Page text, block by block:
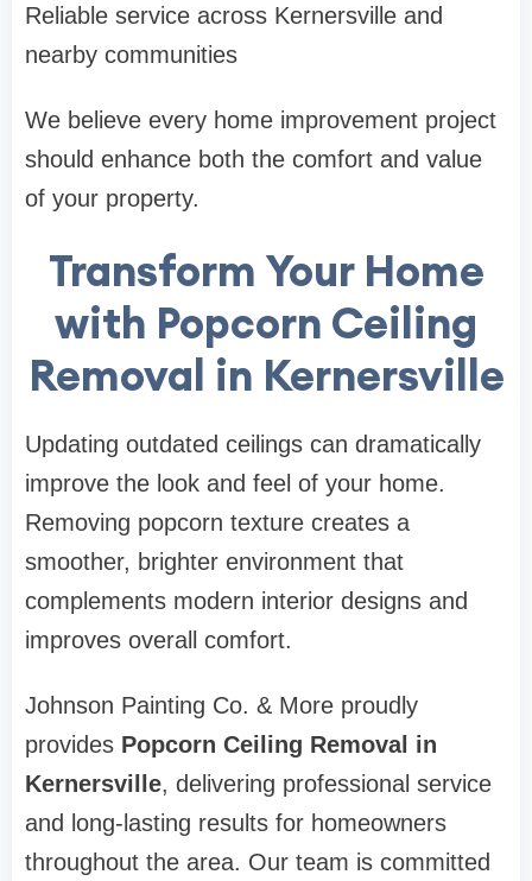
Reliable service across Kernersville and
nearby communities
We believe every home improvement project
should enhance both the comfort and value
of your property.
Transform Your Home
with Popcorn Ceiling
Removal in Kernersville
Updating outdated ceilings can dramatically
improve the look and feel of your home.
Removing popcorn texture creates a
smoother, brighter environment that
complements modern interior designs and
improves overall comfort.
Johnson Painting Co. & More proudly
provides Popcorn Ceiling Removal in
Kernersville, delivering professional service
and long-lasting results for homeowners
throughout the area. Our team is committed